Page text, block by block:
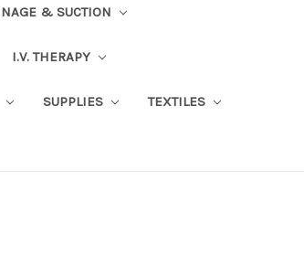
& SUCTION
I.V. THERAPY
SUPPLIES TEXTILES